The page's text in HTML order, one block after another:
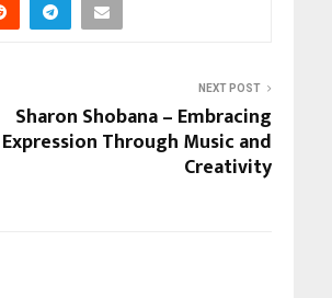
NEXT POST
Sharon Shobana – Embracing
Expression Through Music and
Creativity